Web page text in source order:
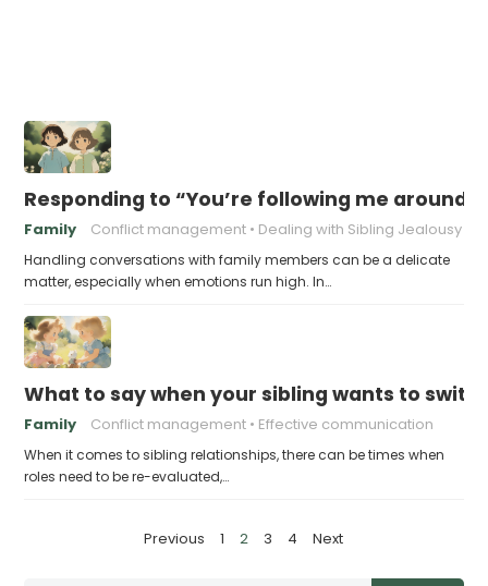
Responding to “You’re following me around!”
Family Conflict management Dealing with Sibling Jealousy
Handling conversations with family members can be a delicate
matter, especially when emotions run high. In…
What to say when your sibling wants to
Family Conflict management Effective communication
When it comes to sibling relationships, there can be times when
roles need to be re-evaluated,…
Previous 1 2 3 4 Next